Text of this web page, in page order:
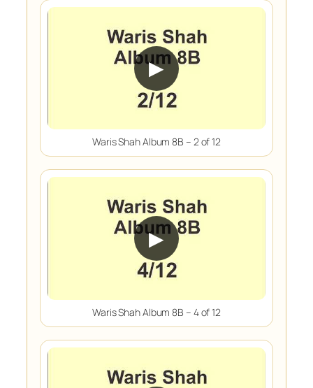
▶
Waris Shah Album 8B – 2 of 12
▶
Waris Shah Album 8B – 4 of 12